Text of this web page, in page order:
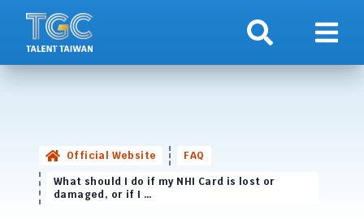
Search Show
Official Website
FAQ
What should I do if my NHI Card is lost or
damaged, or if I …